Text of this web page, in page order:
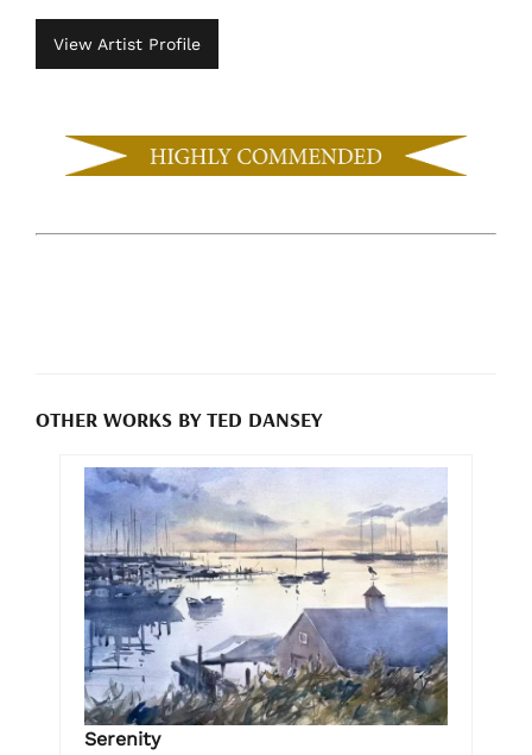
View Artist Profile
OTHER WORKS BY TED DANSEY
Serenity